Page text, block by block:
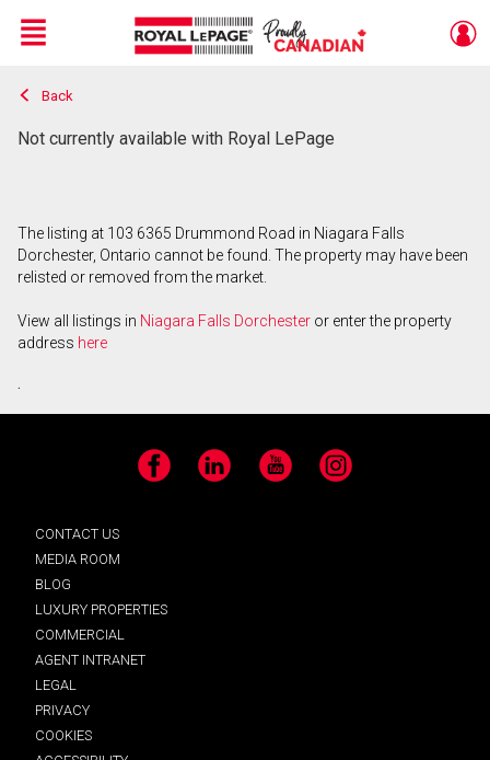
Live
En Direct
Menu
Back
Not currently available with Royal LePage
The listing at 103 6365 Drummond Road in Niagara Falls
Dorchester, Ontario cannot be found. The property may have been
relisted or removed from the market.
View all listings in Niagara Falls Dorchester or enter the property
address here
.
Facebook LinkedIn YouTube Instagram
CONTACT US
MEDIA ROOM
BLOG
LUXURY PROPERTIES
COMMERCIAL
AGENT INTRANET
LEGAL
PRIVACY
COOKIES